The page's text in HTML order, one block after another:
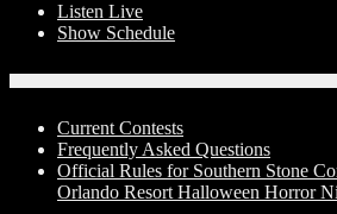
Listen Live
Show Schedule
Current Contests
Frequently Asked Questions
Official Rules for Southern Stone
Orlando Resort Halloween Horror